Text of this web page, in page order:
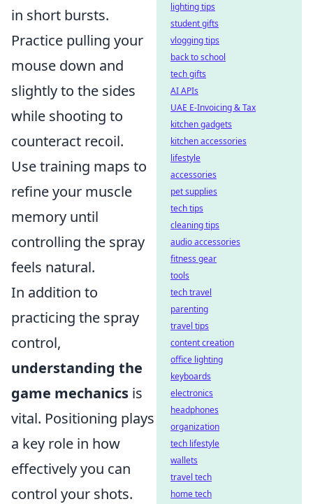
in short bursts.
Practice pulling your
mouse down and
slightly to the sides
while shooting to
counteract recoil.
Use training maps to
refine your muscle
memory until
controlling the spray
feels natural.
In addition to
practicing the spray
control,
understanding the
game mechanics is
vital. Positioning plays
a key role in how
effectively you can
control your shots.
lighting tips
student gifts
vlogging tips
back to school
tech gifts
AI APIs
UAE E-Invoicing & Tax
kitchen gadgets
kitchen accessories
lifestyle
accessories
pet supplies
tech tips
cleaning tips
audio accessories
fitness gear
tools
tech travel
parenting
travel tips
content creation
office lighting
keyboards
electronics
headphones
organization
tech lifestyle
wallets
travel tech
home tech